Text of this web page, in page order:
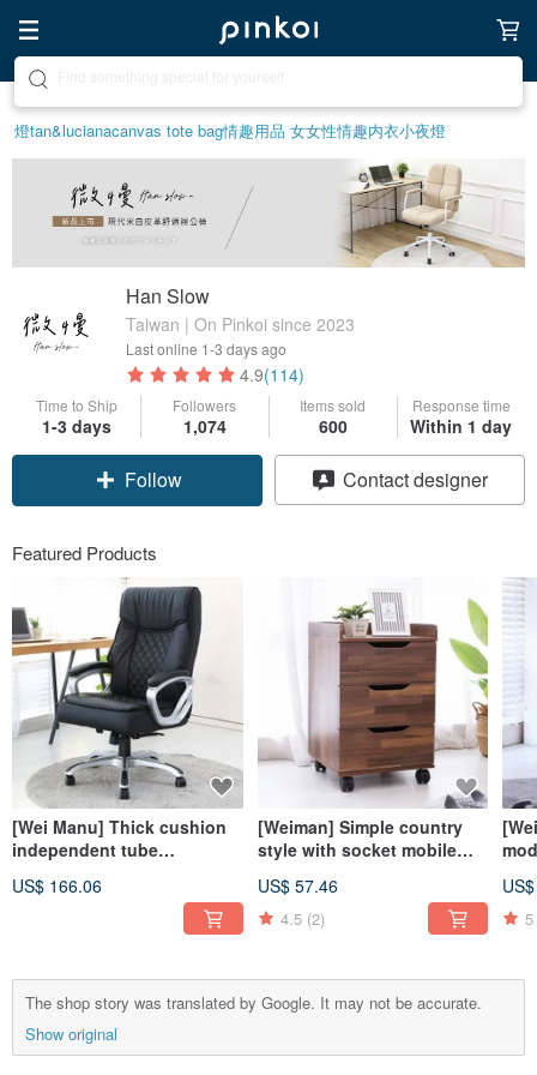
燈tan&lucianacanvas tote bag情趣用品 女女性情趣内衣小夜燈
Han Slow
Taiwan | On Pinkoi since 2023
Last online 1-3 days ago
4.9(114)
Time to Ship
1-3 days
Followers
1,074
Items sold
600
Response time
Within 1 day
Follow Contact designer
Featured Products
[Wei Manu] Thick cushion
independent tube
office chair computer chair
US$ 166.06
[Weiman] Simple country
style with socket mobile
cabinet storage
US$ 57.46
4.5 (2) 5
The shop story was translated by Google. It may not be accurate.
Show original